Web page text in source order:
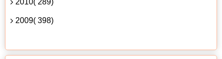
2009( 398)